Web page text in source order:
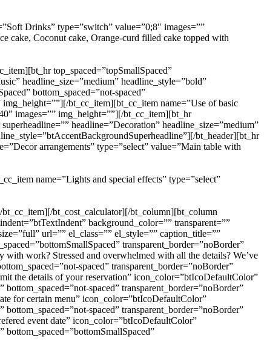
Drinks” type=”switch” value=”0;8″ images=””
cake, Coconut cake, Orange-curd filled cake topped with
top_spaced=”topSmallSpaced”
headline_size=”medium” headline_style=”bold”
bottom_spaced=”not-spaced”
bt_cc_item][bt_cc_item name=”Use of basic
images=”” img_height=””][/bt_cc_item][bt_hr
headline=”Decoration” headline_size=”medium”
bt_header][bt_hr
arrangements” type=”select” value=”Main table with
name=”Lights and special effects” type=”select”
bt_cc_item][/bt_cost_calculator][/bt_column][bt_column
background_color=”” transparent=””
url=”” el_class=”” el_style=”” caption_title=””
transparent_border=”noBorder”
with work? Stressed and overwhelmed with all the details? We’ve
spaced” transparent_border=”noBorder”
the details of your reservation” icon_color=”btIcoDefaultColor”
spaced” transparent_border=”noBorder”
for certain menu” icon_color=”btIcoDefaultColor”
spaced” transparent_border=”noBorder”
event date” icon_color=”btIcoDefaultColor”
bottom_spaced=”bottomSmallSpaced”